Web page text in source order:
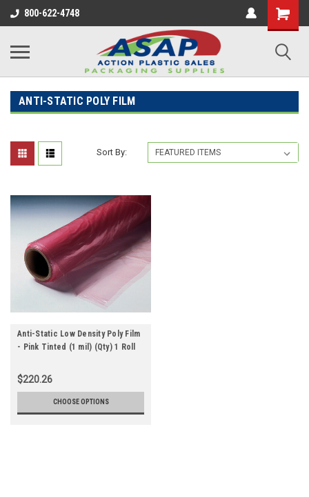
800-622-4748
ANTI-STATIC POLY FILM
Sort By:
Anti-Static Low Density Poly Film
- Pink Tinted (1 mil) (Qty) 1 Roll
$220.26
CHOOSE OPTIONS